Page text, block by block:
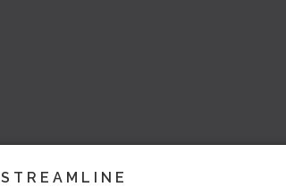
STREAMLINE